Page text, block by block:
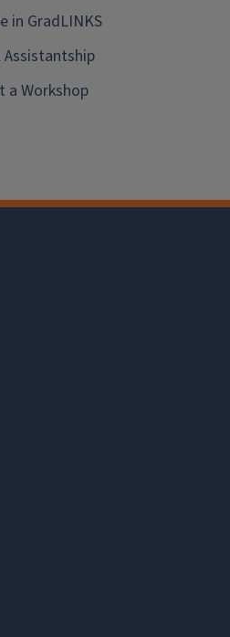
in GradLINKS
Assistantship
a Workshop